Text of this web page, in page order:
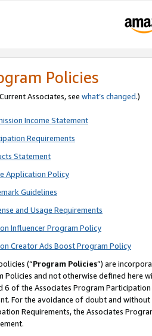
Policies
Associates, see what’s changed.)
Income Statement
Requirements
Statement
Application Policy
Guidelines
and Usage Requirements
Influencer Program Policy
Creator Ads Boost Program Policy
(“Program Policies”) are
Policies and not otherwise defined
6 of the Associates Program
For the avoidance of doubt and
Requirements, the Associates